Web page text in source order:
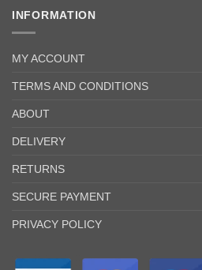
INFORMATION
MY ACCOUNT
TERMS AND CONDITIONS
ABOUT
DELIVERY
RETURNS
SECURE PAYMENT
PRIVACY POLICY